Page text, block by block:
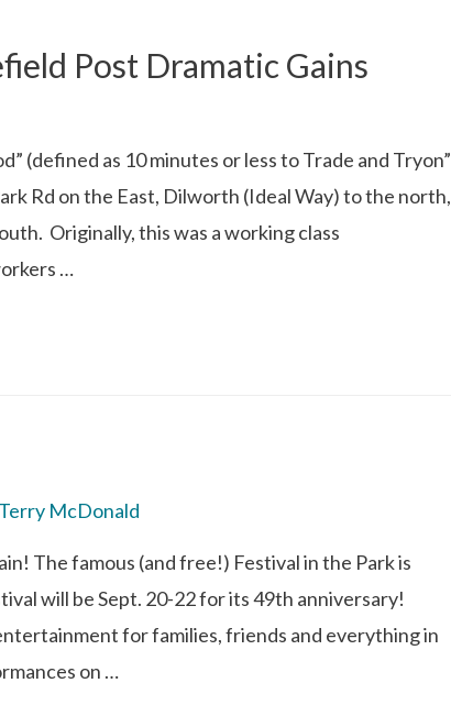
Post Dramatic Gains
(defined as 10 minutes or less to Trade and Tryon”
Rd on the East, Dilworth (Ideal Way) to the north,
Originally, this was a working class
…
Terry McDonald
The famous (and free!) Festival in the Park is
will be Sept. 20-22 for its 49th anniversary!
for families, friends and everything in
on …